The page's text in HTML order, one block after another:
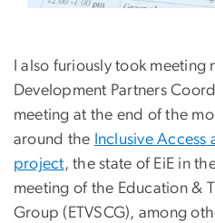
I also furiously took
Development Partners
meeting at the end of the
around the Inclusive
project, the state of EiE in
meeting of the Education &
Group (ETVSCG), among